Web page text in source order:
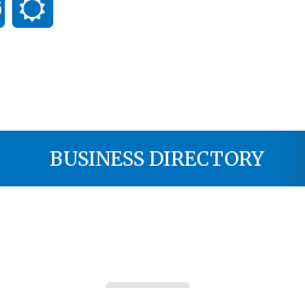
BUSINESS DIRECTORY